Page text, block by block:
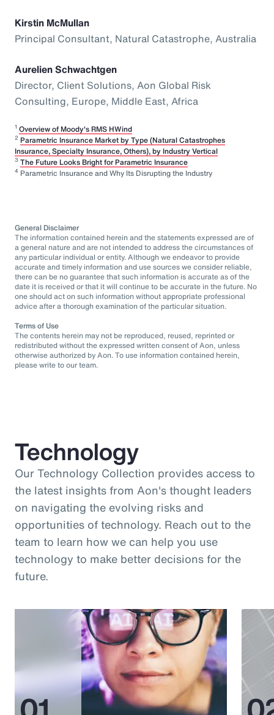
Kirstin McMullan
Principal Consultant, Natural Catastrophe, Australia
Aurelien Schwachtgen
Director, Client Solutions, Aon Global Risk
Consulting, Europe, Middle East, Africa
1 Overview of Moody's RMS HWind
2 Parametric Insurance Market by Type (Natural Catastrophes
Insurance, Specialty Insurance, Others), by Industry Vertical
3 The Future Looks Bright for Parametric Insurance
4 Parametric Insurance and Why Its Disrupting the Industry
General Disclaimer
The information contained herein and the statements expressed are of
a general nature and are not intended to address the circumstances of
any particular individual or entity. Although we endeavor to provide
accurate and timely information and use sources we consider reliable,
there can be no guarantee that such information is accurate as of the
date it is received or that it will continue to be accurate in the future. No
one should act on such information without appropriate professional
advice after a thorough examination of the particular situation.
Terms of Use
The contents herein may not be reproduced, reused, reprinted or
redistributed without the expressed written consent of Aon, unless
otherwise authorized by Aon. To use information contained herein,
please write to our team.
Technology
Our Technology Collection provides access to
the latest insights from Aon's thought leaders
on navigating the evolving risks and
opportunities of technology. Reach out to the
team to learn how we can help you use
technology to make better decisions for the
future.